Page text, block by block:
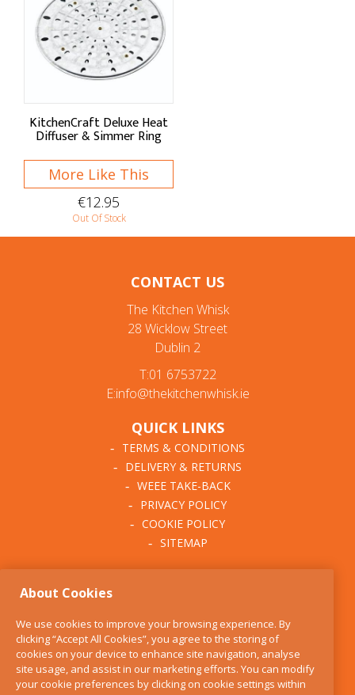
KitchenCraft Deluxe Heat
Diffuser & Simmer Ring
More Like This
€12.95
Out Of Stock
CONTACT US
The Kitchen Whisk
28 Wicklow Street
Dublin 2
T:01 6753722
E:info@thekitchenwhisk.ie
QUICK LINKS
TERMS & CONDITIONS
DELIVERY & RETURNS
WEEE TAKE-BACK
PRIVACY POLICY
COOKIE POLICY
SITEMAP
BLOG
FIND US
CONTACT
SERVICES
About Cookies
We use cookies to improve your browsing experience. By
clicking “Accept All Cookies”, you agree to the storing of
cookies on your device to enhance site navigation, analyse
site usage, and assist in our marketing efforts. You can modify
your cookie preferences by clicking on cookie settings within